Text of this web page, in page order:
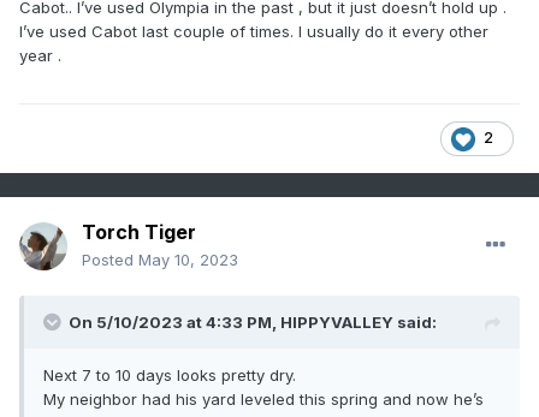
Cabot.. I’ve used Olympia in the past , but it just doesn’t hold up .
I’ve used Cabot last couple of times. I usually do it every other
year .
2
Torch Tiger
Posted May 10, 2023
On 5/10/2023 at 4:33 PM, HIPPYVALLEY said:
Next 7 to 10 days looks pretty dry.
My neighbor had his yard leveled this spring and now he’s